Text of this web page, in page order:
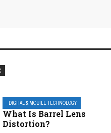
DIGITAL & MOBILE TECHNOLOGY
What Is Barrel Lens
Distortion?